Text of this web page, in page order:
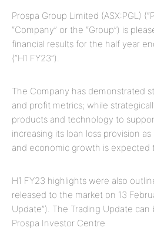
Prospa Group Limited (ASX:PGL)
“Company” or the “Group”) is
financial results for the half year
(“H1 FY23”).
The Company has demonstrated
and profit metrics; while
products and technology to
increasing its loan loss provision
and economic growth is expected
H1 FY23 highlights were also
released to the market on 13
Update”). The Trading Update
Prospa Investor Centre